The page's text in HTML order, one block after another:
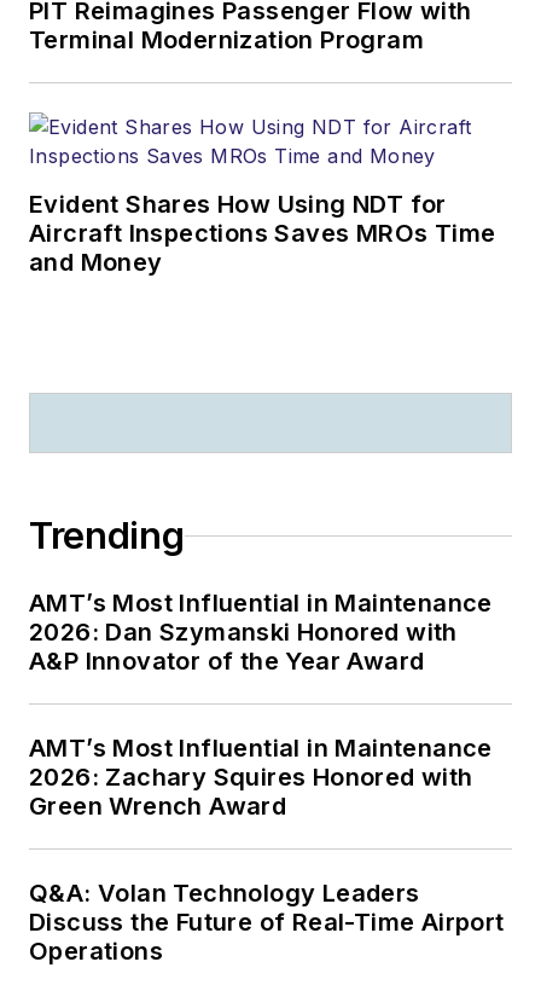
PIT Reimagines Passenger Flow with
Terminal Modernization Program
Evident Shares How Using NDT for
Aircraft Inspections Saves MROs Time
and Money
Trending
AMT’s Most Influential in Maintenance
2026: Dan Szymanski Honored with
A&P Innovator of the Year Award
AMT’s Most Influential in Maintenance
2026: Zachary Squires Honored with
Green Wrench Award
Q&A: Volan Technology Leaders
Discuss the Future of Real-Time Airport
Operations